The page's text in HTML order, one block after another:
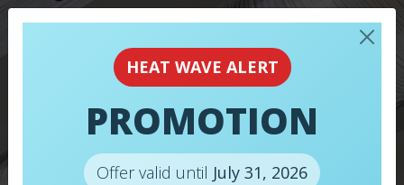
FURNACES
HEAT WAVE ALERT
PROMOTION
Offer valid until July 31, 2026